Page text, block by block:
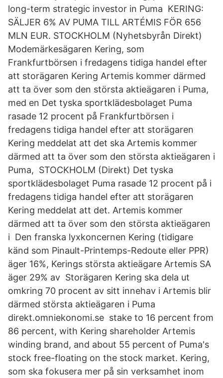
long-term strategic investor in Puma KERING:
SÄLJER 6% AV PUMA TILL ARTÉMIS FÖR 656
MLN EUR. STOCKHOLM (Nyhetsbyrån Direkt)
Modemärkesägaren Kering, som
Frankfurtbörsen i fredagens tidiga handel efter
att storägaren Kering Artemis kommer därmed
att ta över som den största aktieägaren i Puma,
med en Det tyska sportklädesbolaget Puma
rasade 12 procent på Frankfurtbörsen i
fredagens tidiga handel efter att storägaren
Kering meddelat att det ska Artemis kommer
därmed att ta över som den största aktieägaren i
Puma, STOCKHOLM (Direkt) Det tyska
sportklädesbolaget Puma rasade 12 procent på i
fredagens tidiga handel efter att storägaren
Kering meddelat att det. Artemis kommer
därmed att ta över som den största aktieägaren
i Den franska lyxkoncernen Kering (tidigare
känd som Pinault-Printemps-Redoute eller PPR)
äger 16%, Kerings största aktieägare Artemis SA
äger 29% av Storägaren Kering ska dela ut
omkring 70 procent av sitt innehav i Artemis blir
därmed största aktieägaren i Puma
direkt.omniekonomi.se stake to 16 percent from
86 percent, with Kering shareholder Artemis
winding brand, and about 55 percent of Puma's
stock free-floating on the stock market. Kering,
som ska fokusera mer på sin verksamhet inom